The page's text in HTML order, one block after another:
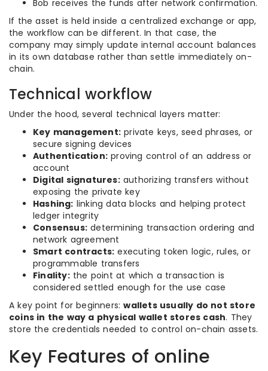
Bob receives the funds after network confirmation.
If the asset is held inside a centralized exchange or app,
the workflow can be different. In that case, the
company may simply update internal account balances
in its own database rather than settle immediately on-
chain.
Technical workflow
Under the hood, several technical layers matter:
Key management: private keys, seed phrases, or
secure signing devices
Authentication: proving control of an address or
account
Digital signatures:authorizing transfers without
exposing the private key
Hashing: linking data blocks and helping protect
ledger integrity
Consensus: determining transaction ordering and
network agreement
Smart contracts: executing token logic, rules, or
programmable transfers
Finality:the point at which a transaction is
considered settled enough for the use case
A key point for beginners:wallets usually do not store
coins in the way a physical wallet stores cash. They
store the credentials needed to control on-chain assets.
Key Features of online